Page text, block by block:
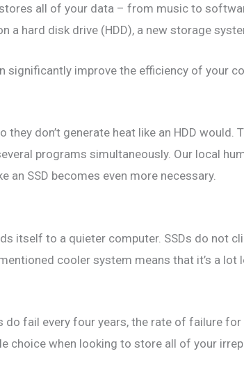
all of your data – from music to
a hard disk drive (HDD), a new storage
significantly improve the efficiency of your
they don’t generate heat like an HDD
programs simultaneously. Our local
an SSD becomes even more necessary.
itself to a quieter computer. SSDs do not
cooler system means that it’s a lot
do fail every four years, the rate of failure
choice when looking to store all of your